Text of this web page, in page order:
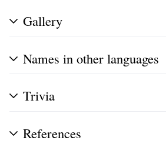
Gallery
Names in other languages
Trivia
References